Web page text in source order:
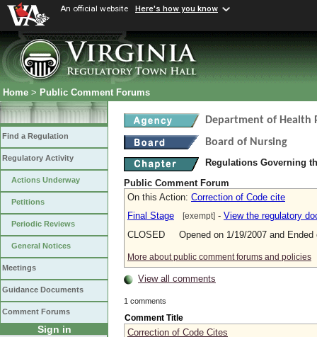
An official website Here's how you know
Home > Public Comment Forums
Find a Regulation
Regulatory Activity
Actions Underway
Petitions
Periodic Reviews
General Notices
Meetings
Guidance Documents
Comment Forums
Sign in
Department of Health
Board of Nursing
Regulations Governing
Public Comment Forum
On this Action: Correction of Code cite
Final Stage
[exempt] - View the regulatory
CLOSED Opened on 1/19/2007 and Ended
More about public comment forums and policies
View all comments
1 comments
Comment Title
Correction of Code Cites